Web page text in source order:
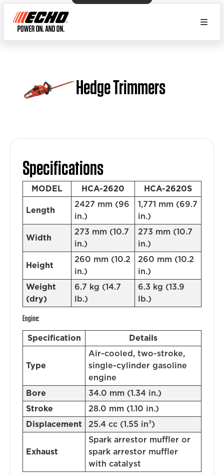
Hedge Trimmers
Specifications
MODEL HCA-2620 HCA-2620S
Length
2427 mm (96
in.)
1,771 mm (69.7
in.)
Width
273 mm (10.7
in.)
273 mm (10.7
in.)
Height
260 mm (10.2
in.)
260 mm (10.2
in.)
Weight
(dry)
6.7 kg (14.7
lb.)
6.3 kg (13.9
lb.)
Engine:
Specification Details
Type
Air-cooled, two-stroke,
single-cylinder gasoline
engine
Bore
34.0 mm (1.34 in.)
Stroke
28.0 mm (1.10 in.)
Displacement
25.4 cc (1.55 in³)
Exhaust
Spark arrestor muffler or
spark arrestor muffler
with catalyst